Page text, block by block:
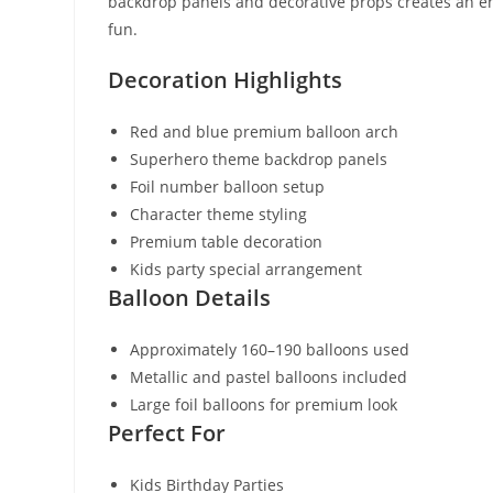
fun.
Decoration Highlights
Red and blue premium balloon arch
Superhero theme backdrop panels
Foil number balloon setup
Character theme styling
Premium table decoration
Kids party special arrangement
Balloon Details
Approximately 160–190 balloons used
Metallic and pastel balloons included
Large foil balloons for premium look
Perfect For
Kids Birthday Parties